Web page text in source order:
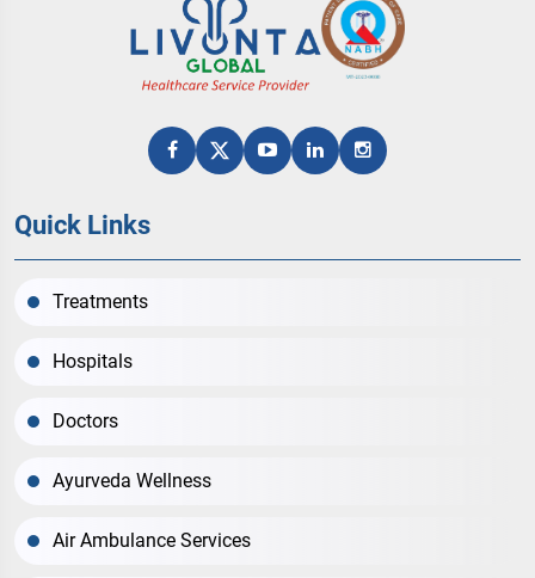
Quick Links
Treatments
Hospitals
Doctors
Ayurveda Wellness
Air Ambulance Services